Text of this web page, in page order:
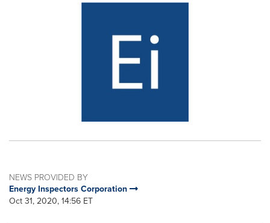
NEWS PROVIDED BY
Energy Inspectors Corporation
Oct 31, 2020, 14:56 ET